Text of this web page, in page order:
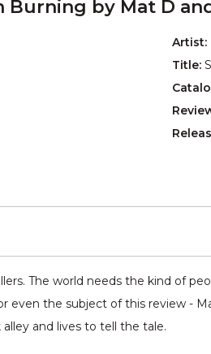
Burning by Mat D
Artist:
Title:
The world needs the kind of
even the subject of this review -
and lives to tell the tale.